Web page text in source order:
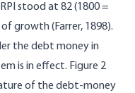
stood at 82 (1800 =
growth (Farrer, 1898).
the debt money in
is in effect. Figure 2
of the debt-money